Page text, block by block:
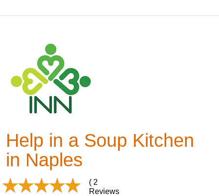
Help in a Soup Kitchen
in Naples
( 2
Reviews